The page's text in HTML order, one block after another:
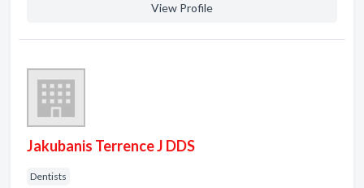
View Profile
Jakubanis Terrence J DDS
Dentists